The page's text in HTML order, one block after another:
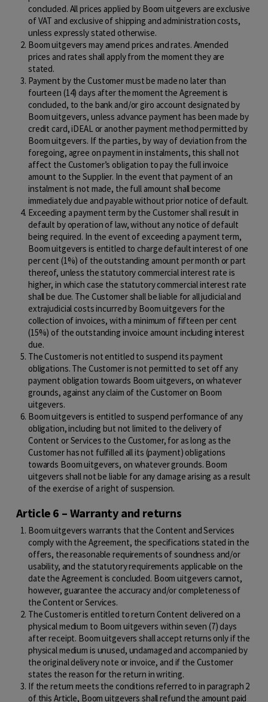
concluded. All prices applied by Boom uitgevers are exclusive
of VAT and exclusive of shipping and administration costs,
unless expressly stated otherwise.
Boom uitgevers may amend prices and rates. Amended
prices and rates shall apply from the moment they are
stated.
Payment by the Customer must be made no later than
fourteen (14) days after the moment the Agreement is
concluded, to the bank and/or giro account designated by
Boom uitgevers, unless advance payment has been made by
credit card, iDEAL or another payment method permitted by
Boom uitgevers. If the parties, by way of deviation from the
foregoing, agree on payment in instalments, this shall not
affect the Customer’s obligation to pay the full invoice
amount to the Supplier. In the event that payment of an
instalment is not made, the full amount shall become
immediately due and payable without prior notice of default.
Exceeding a payment term by the Customer shall result in
default by operation of law, without any notice of default
being required. In the event of exceeding a payment term,
Boom uitgevers is entitled to charge default interest of one
per cent (1%) of the outstanding amount per month or part
thereof, unless the statutory commercial interest rate is
higher, in which case the statutory commercial interest rate
shall be due. The Customer shall be liable for all judicial and
extrajudicial costs incurred by Boom uitgevers for the
collection of invoices, with a minimum of fifteen per cent
(15%) of the outstanding invoice amount including interest
due.
The Customer is not entitled to suspend its payment
obligations. The Customer is not permitted to set off any
payment obligation towards Boom uitgevers, on whatever
grounds, against any claim of the Customer on Boom
uitgevers.
Boom uitgevers is entitled to suspend performance of any
obligation, including but not limited to the delivery of
Content or Services to the Customer, for as long as the
Customer has not fulfilled all its (payment) obligations
towards Boom uitgevers, on whatever grounds. Boom
uitgevers shall not be liable for any damage arising as a result
of the exercise of a right of suspension.
Article 6 – Warranty and returns
Boom uitgevers warrants that the Content and Services
comply with the Agreement, the specifications stated in the
offers, the reasonable requirements of soundness and/or
usability, and the statutory requirements applicable on the
date the Agreement is concluded. Boom uitgevers cannot,
however, guarantee the accuracy and/or completeness of
the Content or Services.
The Customer is entitled to return Content delivered on a
physical medium to Boom uitgevers within seven (7) days
after receipt. Boom uitgevers shall accept returns only if the
physical medium is unused, undamaged and accompanied by
the original delivery note or invoice, and if the Customer
states the reason for the return in writing.
If the return meets the conditions referred to in paragraph 2
of this Article, Boom uitgevers shall refund the amount paid